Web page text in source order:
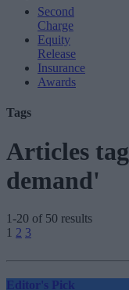
Second
Charge
Equity
Release
Insurance
Awards
Tags
Articles
demand'
1-20 of 50 results
Posts
pagination
1 2 3
Editor's Pick